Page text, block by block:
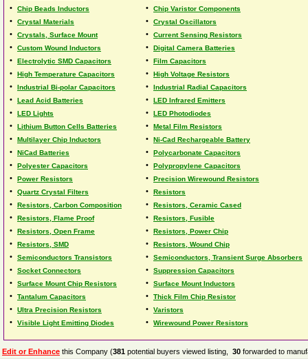
• Chip Beads Inductors • Chip Varistor Components
• Crystal Materials • Crystal Oscillators
• Crystals, Surface Mount • Current Sensing Resistors
• Custom Wound Inductors • Digital Camera Batteries
• Electrolytic SMD Capacitors • Film Capacitors
• High Temperature Capacitors • High Voltage Resistors
• Industrial Bi-polar Capacitors • Industrial Radial Capacitors
• Lead Acid Batteries • LED Infrared Emitters
• LED Lights • LED Photodiodes
• Lithium Button Cells Batteries • Metal Film Resistors
• Multilayer Chip Inductors • Ni-Cad Rechargeable Battery
• NiCad Batteries • Polycarbonate Capacitors
• Polyester Capacitors • Polypropylene Capacitors
• Power Resistors • Precision Wirewound Resistors
• Quartz Crystal Filters • Resistors
• Resistors, Carbon Composition • Resistors, Ceramic Cased
• Resistors, Flame Proof • Resistors, Fusible
• Resistors, Open Frame • Resistors, Power Chip
• Resistors, SMD • Resistors, Wound Chip
• Semiconductors Transistors • Semiconductors, Transient Surge Absorbers
• Socket Connectors • Suppression Capacitors
• Surface Mount Chip Resistors • Surface Mount Inductors
• Tantalum Capacitors • Thick Film Chip Resistor
• Ultra Precision Resistors • Varistors
• Visible Light Emitting Diodes • Wirewound Power Resistors
Edit or Enhance this Company (381 potential buyers viewed listing, 30 forwarded to